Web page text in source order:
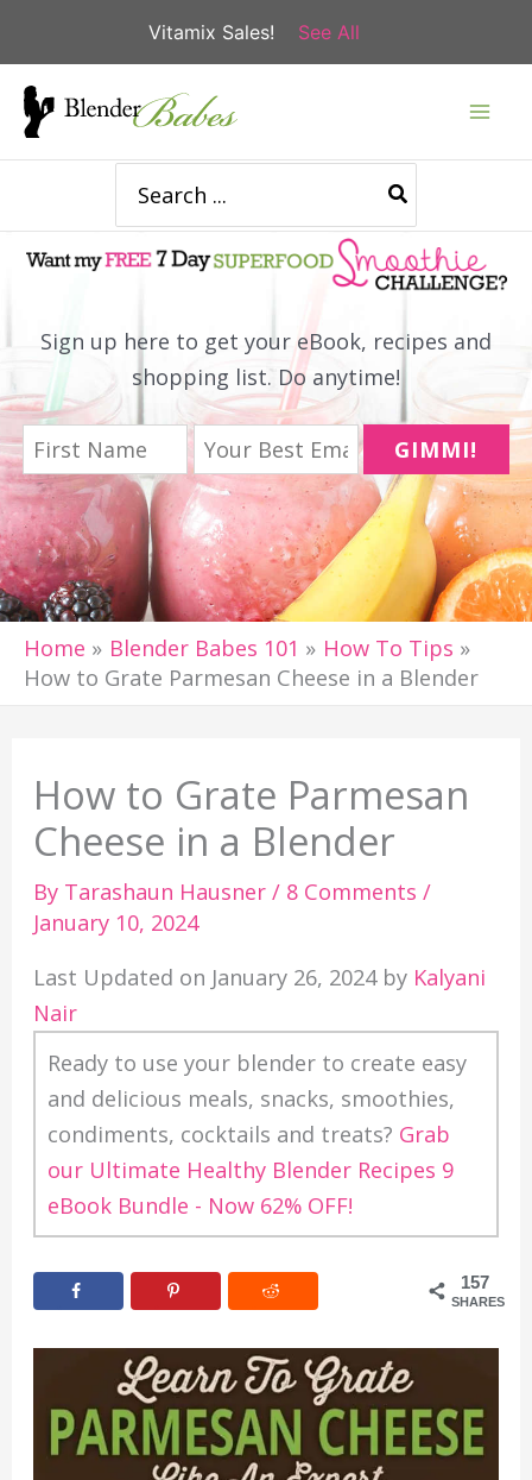
Vitamix Sales! See All
Skip
for:
Sign up here to get your eBook, recipes and
shopping list. Do anytime!
GIMMI!
Home Blender Babes 101
How To Tips
How to Grate Parmesan Cheese in a Blender
How to Grate Parmesan
Cheese in a Blender
By Tarashaun Hausner/ 8 Comments /
January 10, 2024
Last Updated on January 26, 2024 by Kalyani
Nair
Ready to use your blender to create easy
and delicious meals, snacks, smoothies,
condiments, cocktails and treats? Grab
our Ultimate Healthy Blender Recipes 9
eBook Bundle - Now 62% OFF!
157
SHARES